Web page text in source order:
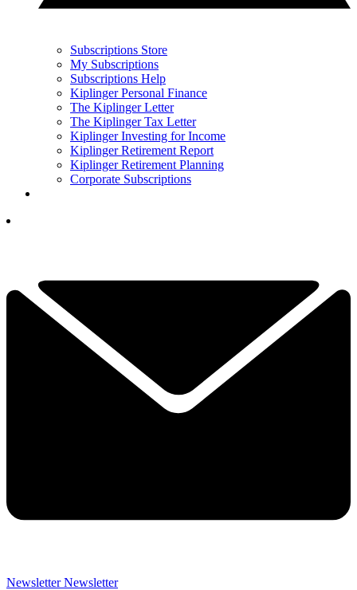
Subscriptions Store
My Subscriptions
Subscriptions Help
Kiplinger Personal Finance
The Kiplinger Letter
The Kiplinger Tax Letter
Kiplinger Investing for Income
Kiplinger Retirement Report
Kiplinger Retirement Planning
Corporate Subscriptions
Newsletter Newsletter